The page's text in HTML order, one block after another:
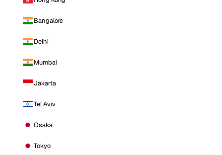
Bangalore
Delhi
Mumbai
Jakarta
Tel Aviv
Osaka
Tokyo